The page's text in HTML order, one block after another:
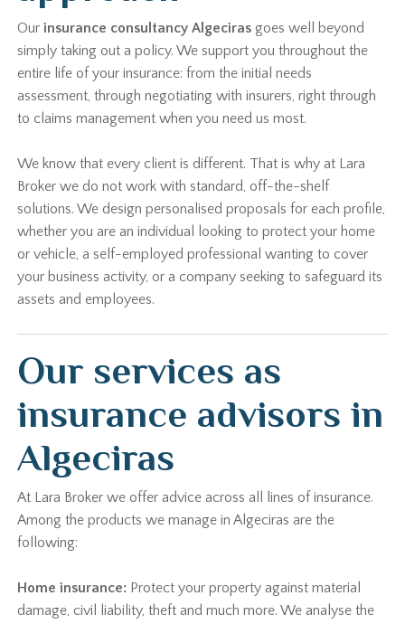
Ourinsurance consultancy Algeciras goes well beyond
simply taking out a policy. We support you throughout the
entire life of your insurance: from the initial needs
assessment, through negotiating with insurers, right through
to claims management when you need us most.
We know that every client is different. That is why at Lara
Broker we do not work with standard, off-the-shelf
solutions. We design personalised proposals for each profile,
whether you are an individual looking to protect your home
or vehicle, a self-employed professional wanting to cover
your business activity, or a company seeking to safeguard its
assets and employees.
Our services as
insurance advisors in
Algeciras
At Lara Broker we offer advice across all lines of insurance.
Among the products we manage in Algeciras are the
following:
Home insurance: Protect your property against material
damage, civil liability, theft and much more. We analyse the